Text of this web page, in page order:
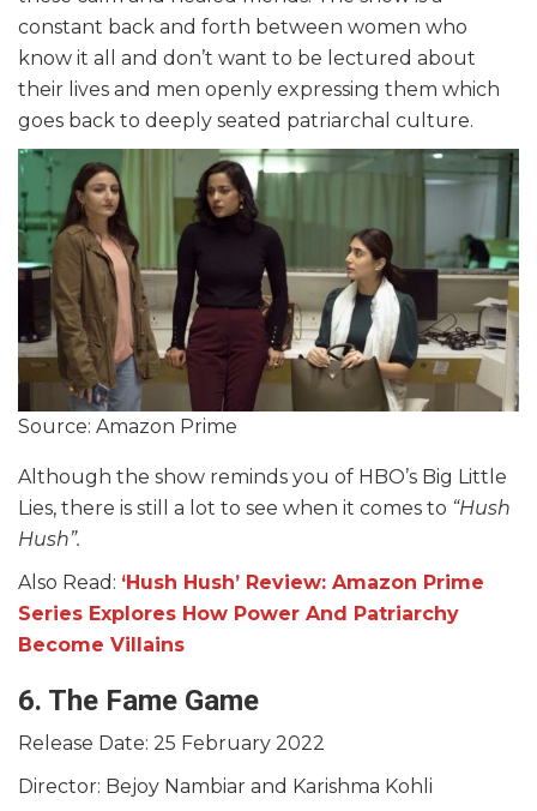
constant back and forth between women who
know it all and don’t want to be lectured about
their lives and men openly expressing them which
goes back to deeply seated patriarchal culture.
Source: Amazon Prime
Although the show reminds you of HBO’s Big Little
Lies, there is still a lot to see when it comes to “Hush
Hush”.
Also Read: ‘Hush Hush’ Review: Amazon Prime
Series Explores How Power And Patriarchy
Become Villains
6. The Fame Game
Release Date: 25 February 2022
Director: Bejoy Nambiar and Karishma Kohli